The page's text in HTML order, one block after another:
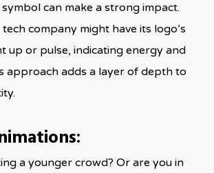
can make a strong impact.
company might have its logo’s
up or pulse, indicating energy and
approach adds a layer of depth to
a younger crowd? Or are you in